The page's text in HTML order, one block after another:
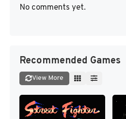
No comments yet.
Recommended Games
View More